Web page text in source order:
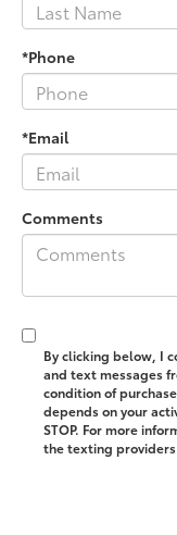
*Phone
*Email
Comments
By clicking below, I
and text messages
condition of
depends on your
STOP. For more
the texting providers